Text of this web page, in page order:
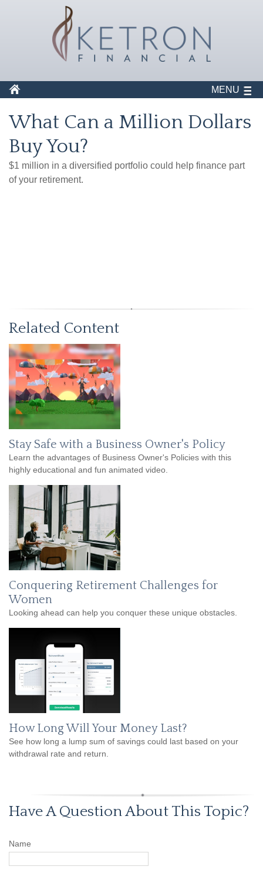
MENU
What Can a Million Dollars
Buy You?
$1 million in a diversified portfolio could help finance part
of your retirement.
Related Content
Stay Safe with a Business Owner's Policy
Learn the advantages of Business Owner's Policies with this
highly educational and fun animated video.
Conquering Retirement Challenges for
Women
Looking ahead can help you conquer these unique obstacles.
How Long Will Your Money Last?
See how long a lump sum of savings could last based on your
withdrawal rate and return.
Have A Question About This Topic?
Name